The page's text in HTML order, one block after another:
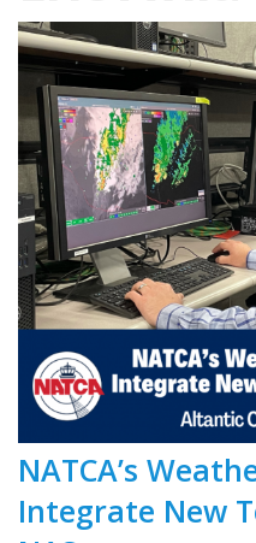
NATCA’s
Integrate New